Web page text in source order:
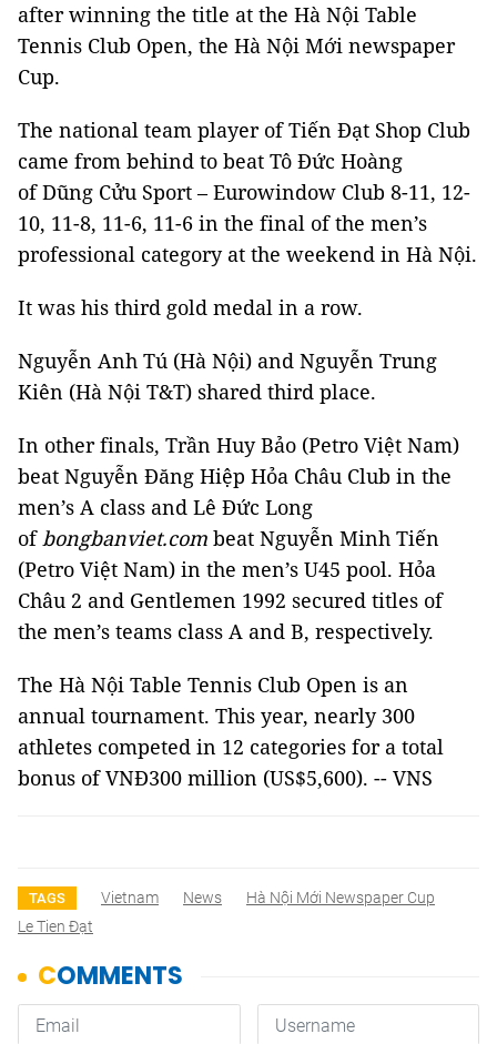
after winning the title at the Hà Nội Table
Tennis Club Open, the Hà Nội Mới newspaper
Cup.
The national team player of Tiến Đạt Shop Club
came from behind to beat Tô Đức Hoàng
of Dũng Cửu Sport – Eurowindow Club 8-11, 12-
10, 11-8, 11-6, 11-6 in the final of the men’s
professional category at the weekend in Hà Nội.
It was his third gold medal in a row.
Nguyễn Anh Tú (Hà Nội) and Nguyễn Trung
Kiên (Hà Nội T&T) shared third place.
In other finals, Trần Huy Bảo (Petro Việt Nam)
beat Nguyễn Đăng Hiệp Hỏa Châu Club in the
men’s A class and Lê Đức Long
ofbongbanviet.com beat Nguyễn Minh Tiến
(Petro Việt Nam) in the men’s U45 pool. Hỏa
Châu 2 and Gentlemen 1992 secured titles of
the men’s teams class A and B, respectively.
The Hà Nội Table Tennis Club Open is an
annual tournament. This year, nearly 300
athletes competed in 12 categories for a total
bonus of VNĐ300 million (US$5,600). -- VNS
TAGS Vietnam News
Hà Nội Mới Newspaper Cup
Le Tien Đạt